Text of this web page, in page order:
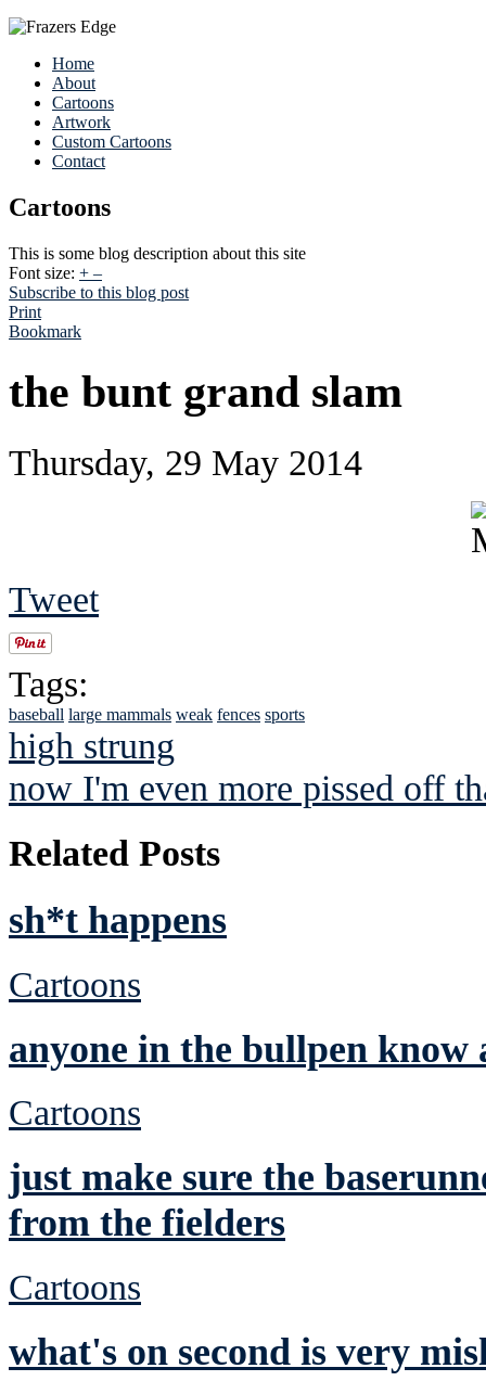
Home
About
Cartoons
Artwork
Custom Cartoons
Contact
Cartoons
This is some blog description about this site
Font size: + –
Subscribe to this blog post
Print
Bookmark
the bunt grand slam
Thursday, 29 May 2014
Tweet
Tags:
baseball large mammals weak fences sports
high strung
now I'm even more pissed off
Related Posts
sh*t happens
Cartoons
anyone in the bullpen know
Cartoons
just make sure the
from the fielders
Cartoons
what's on second is very